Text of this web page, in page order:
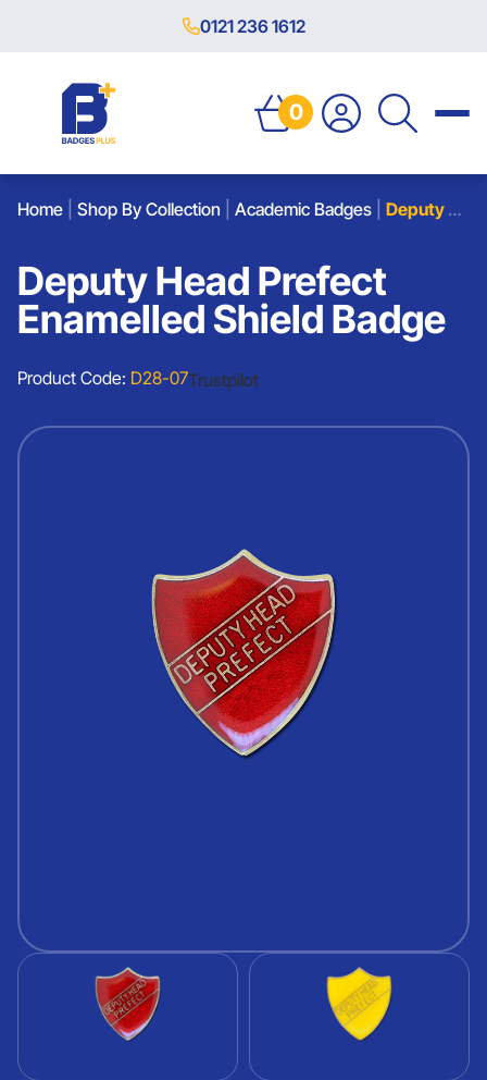
0121 236 1612
0
Home Shop By Collection Academic Badges Deputy Head Prefect Enamelled Shield Badge
Deputy Head Prefect
Enamelled Shield Badge
Product Code: D28-07Trustpilot